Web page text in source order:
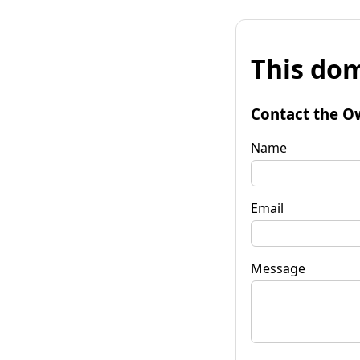
This
Contact the
Name
Email
Message